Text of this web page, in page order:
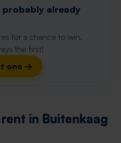
probably already
for a chance to win.
the first!
one →
in Buitenkaag